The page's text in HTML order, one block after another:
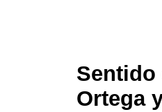
Sentido
Ortega